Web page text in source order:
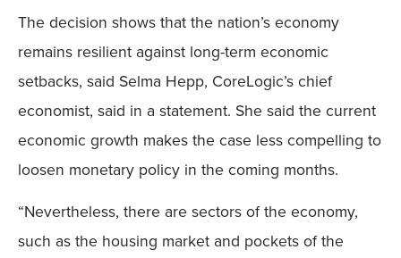
The decision shows that the nation’s economy
remains resilient against long-term economic
setbacks, said Selma Hepp, CoreLogic’s chief
economist, said in a statement. She said the current
economic growth makes the case less compelling to
loosen monetary policy in the coming months.
“Nevertheless, there are sectors of the economy,
such as the housing market and pockets of the